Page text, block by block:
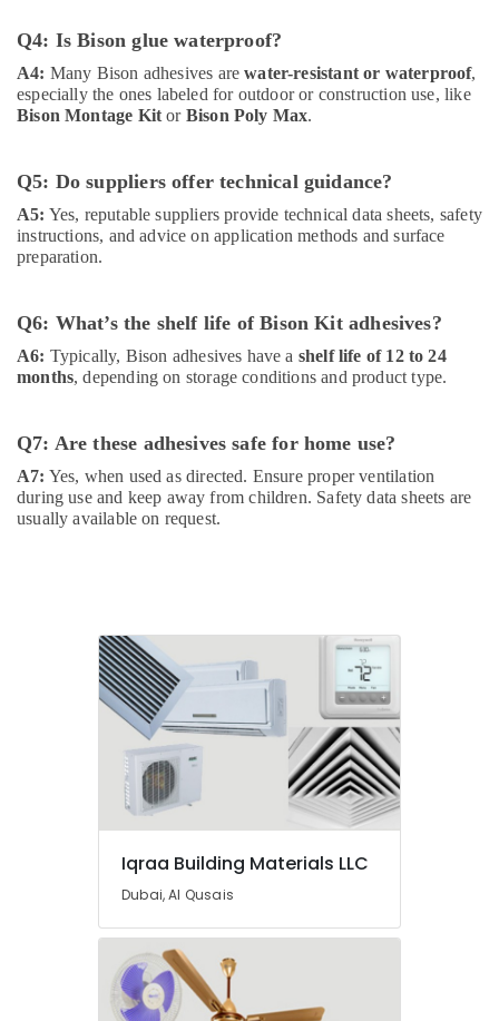
PANASONIC
Suppliers
in
Dubai
Suppliers
In
Dubai
Jotun
In
Dubai
Raktherm
In
Dubai
Sanitary
Ware
Q4: Is Bison glue waterproof?
A4: Many Bison adhesives arewater-resistant or waterproof,
especially the ones labeled for outdoor or construction use, like
Bison Montage Kit or Bison Poly Max.
Q5: Do suppliers offer technical guidance?
A5: Yes, reputable suppliers provide technical data sheets, safety
instructions, and advice on application methods and surface
preparation.
Q6: What’s the shelf life of Bison Kit adhesives?
A6: Typically, Bison adhesives have a shelf life of 12 to 24
months, depending on storage conditions and product type.
Q7: Are these adhesives safe for home use?
A7: Yes, when used as directed. Ensure proper ventilation
during use and keep away from children. Safety data sheets are
usually available on request.
Iqraa Building Materials LLC
Dubai, Al Qusais